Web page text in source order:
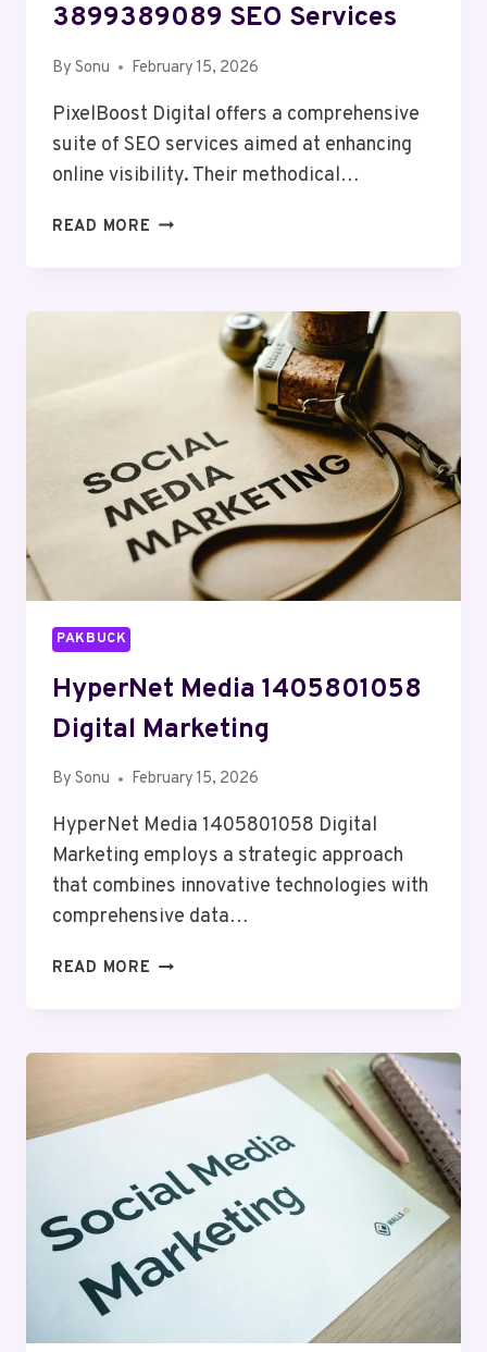
3899389089 SEO Services
By Sonu February 15, 2026
PixelBoost Digital offers a comprehensive
suite of SEO services aimed at enhancing
online visibility. Their methodical…
READ MORE PIXELBOOST
SERVICES
PAKBUCK
HyperNet Media 1405801058
Digital Marketing
By Sonu February 15, 2026
HyperNet Media 1405801058 Digital
Marketing employs a strategic approach
that combines innovative technologies with
comprehensive data…
READ MORE HYPERNET